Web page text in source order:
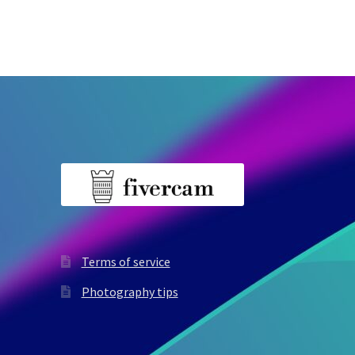
Terms of service
Photography tips